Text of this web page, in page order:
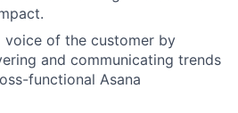
voice of the customer by
and communicating trends
functional Asana